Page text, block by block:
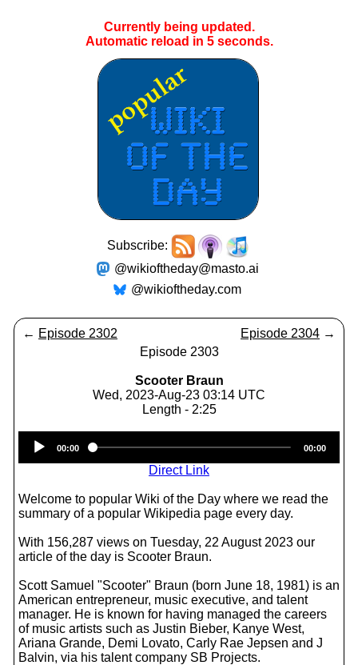
Currently being updated.
Automatic reload in 5seconds.
Subscribe:
@wikioftheday@masto.ai
@wikioftheday.com
← Episode 2302 Episode 2304 →
Episode 2303
Scooter Braun
Wed, 2023-Aug-23 03:14 UTC
Length - 2:25
Player
00:00 00:00
Direct Link
Welcome to popular Wiki of the Day where we read the
summary of a popular Wikipedia page every day.
With 156,287 views on Tuesday, 22 August 2023 our
article of the day is Scooter Braun.
Scott Samuel "Scooter" Braun (born June 18, 1981) is an
American entrepreneur, music executive, and talent
manager. He is known for having managed the careers
of music artists such as Justin Bieber, Kanye West,
Ariana Grande, Demi Lovato, Carly Rae Jepsen and J
Balvin, via his talent company SB Projects.